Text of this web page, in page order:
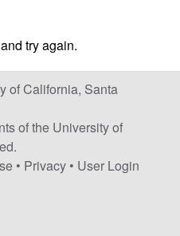
t
try again.
of California, Santa
of the University of
• Privacy • User Login